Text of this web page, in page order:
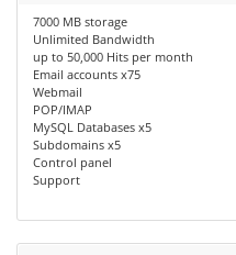
7000 MB storage
Unlimited Bandwidth
up to 50,000 Hits per month
Email accounts x75
Webmail
POP/IMAP
MySQL Databases x5
Subdomains x5
Control panel
Support